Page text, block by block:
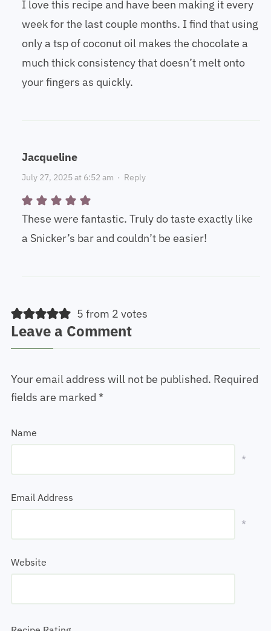
I love this recipe and have been making it every
week for the last couple months. I find that using
only a tsp of coconut oil makes the chocolate a
much thick consistency that doesn’t melt onto
your fingers as quickly.
Jacqueline
July 27, 2025 at 6:52 am Reply
These were fantastic. Truly do taste exactly like
a Snicker’s bar and couldn’t be easier!
5 from 2 votes
Leave a Comment
Your email address will not be published. Required
fields are marked
Name
Email Address
Website